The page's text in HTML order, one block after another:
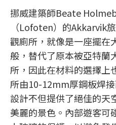
挪威建築師Beate
（Lofoten）的Akkarvik
觀廁所，就像是一座擺在
般，替代了原本被亞特蘭
所，因此在材料的選擇上
所由10-12mm厚鋼板焊
設計不但提供了絕佳的天
美麗的景色。內部遊客可